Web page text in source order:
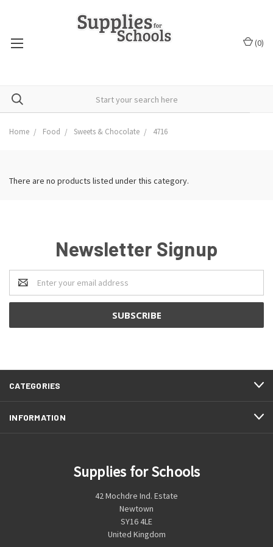
(0)
Home Food Sweets & Chocolate 4716
There are no products listed under this category.
Newsletter Signup
Email
Address
CATEGORIES
INFORMATION
Supplies for Schools
42 Mochdre Ind. Estate
Newtown
SY16 4LE
United Kingdom